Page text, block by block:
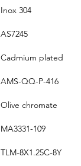
Inox 304
AS7245
Cadmium plated
AMS-QQ-P-416
Olive chromate
MA3331-109
TLM-8X1.25C-8Y